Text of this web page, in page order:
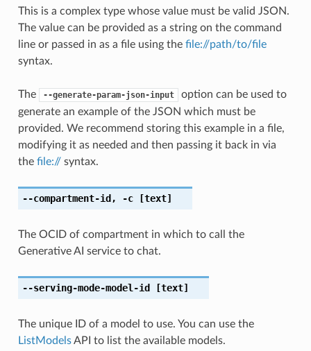
This is a complex type whose value must be valid JSON.
The value can be provided as a string on the command
line or passed in as a file using the file://path/to/file
syntax.
The --generate-param-json-input
option can be used to
generate an example of the JSON which must be
provided. We recommend storing this example in a file,
modifying it as needed and then passing it back in via
the file://syntax.
--compartment-id , -c[text]
The OCID of compartment in which to call the
Generative AI service to chat.
--serving-mode-model-id [text]
The unique ID of a model to use. You can use the
ListModelsAPI to list the available models.